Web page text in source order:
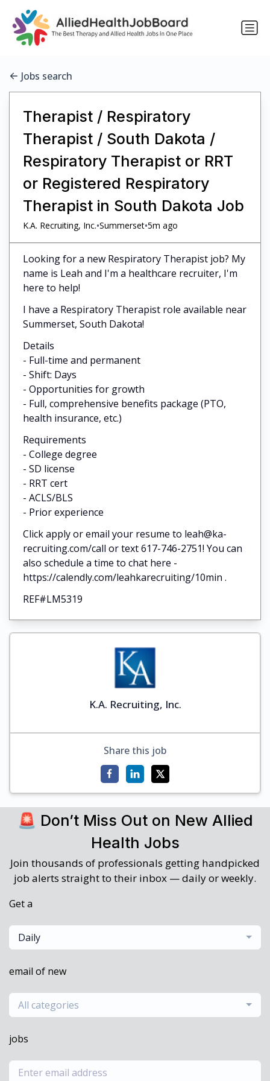
Jobs search
Therapist / Respiratory
Therapist / South Dakota /
Respiratory Therapist or RRT
or Registered Respiratory
Therapist in South Dakota Job
K.A. Recruiting, Inc.•Summerset•5m ago
Looking for a new Respiratory Therapist job? My
name is Leah and I'm a healthcare recruiter, I'm
here to help!
I have a Respiratory Therapist role available near
Summerset, South Dakota!
Details
- Full-time and permanent
- Shift: Days
- Opportunities for growth
- Full, comprehensive benefits package (PTO,
health insurance, etc.)
Requirements
- College degree
- SD license
- RRT cert
- ACLS/BLS
- Prior experience
Click apply or email your resume to leah@ka-
recruiting.com/call or text 617-746-2751! You can
also schedule a time to chat here -
https://calendly.com/leahkarecruiting/10min .
REF#LM5319
K.A. Recruiting, Inc.
Share this job
🚨 Don’t Miss Out on New Allied
Health Jobs
Join thousands of professionals getting handpicked
job alerts straight to their inbox — daily or weekly.
Get a
Daily
email of new
All categories
jobs